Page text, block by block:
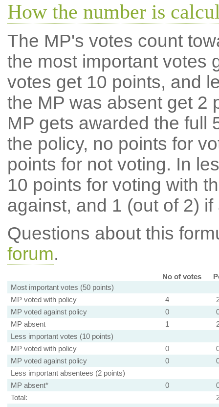
How the number is
The MP's votes count
the most important votes
votes get 10 points, and
the MP was absent get 2
MP gets awarded the full
the policy, no points for
points for not voting. In
10 points for voting with
against, and 1 (out of 2) if
Questions about this
forum.
No of votes
Most important votes (50 points)
MP voted with policy
4
MP voted against policy
0
MP absent
1
Less important votes (10 points)
MP voted with policy
0
MP voted against policy
0
Less important absentees (2 points)
MP absent*
0
Total: